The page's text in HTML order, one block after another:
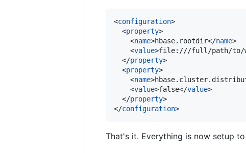
<configuration>
  <
property>
    <
name>hbase.rootdir</name>
    <
value>file:///full/path/to/
  </
property>
  <
property>
    <
name
    <
value>false</value>
  </
property>
</configuration>
That's it. Everything is now setup